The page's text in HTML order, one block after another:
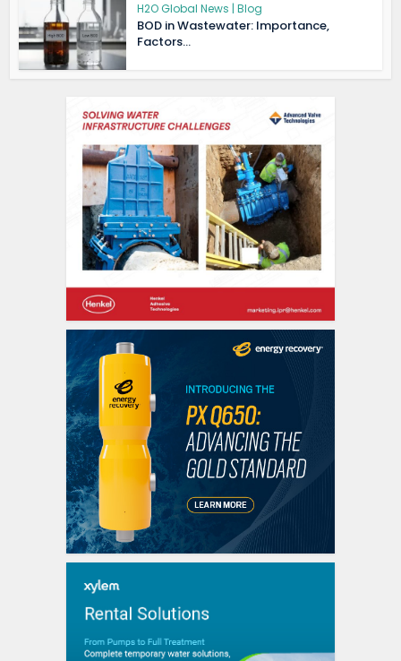
H2O Global News | Blog
BOD in Wastewater: Importance,
Factors...